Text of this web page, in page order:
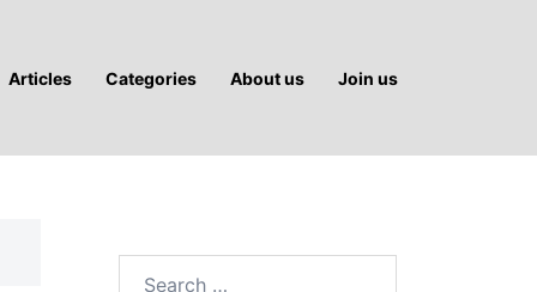
Articles Categories About us Join us